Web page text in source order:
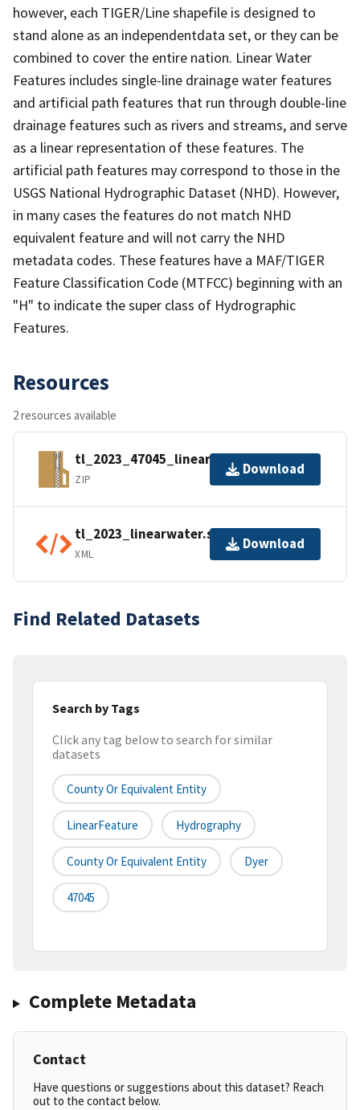
however, each TIGER/Line shapefile is designed to
stand alone as an independentdata set, or they can be
combined to cover the entire nation. Linear Water
Features includes single-line drainage water features
and artificial path features that run through double-line
drainage features such as rivers and streams, and serve
as a linear representation of these features. The
artificial path features may correspond to those in the
USGS National Hydrographic Dataset (NHD). However,
in many cases the features do not match NHD
equivalent feature and will not carry the NHD
metadata codes. These features have a MAF/TIGER
Feature Classification Code (MTFCC) beginning with an
"H" to indicate the super class of Hydrographic
Features.
Resources
2 resources available
tl_2023_47045_linearwater.zip
ZIP
Download
tl_2023_linearwater.shp.ea.iso.xml
XML
Download
Find Related Datasets
Search by Tags
Click any tag below to search for similar
datasets
County Or Equivalent Entity
LinearFeature Hydrography
County Or Equivalent Entity Dyer
47045
Complete Metadata
Contact
Have questions or suggestions about this dataset? Reach
out to the contact below.